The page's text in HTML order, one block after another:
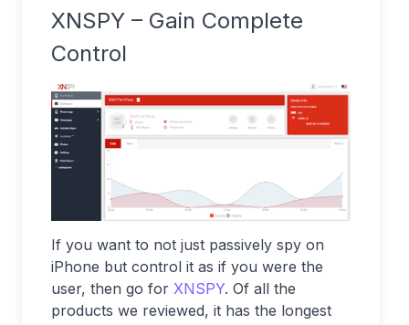
XNSPY – Gain Complete
Control
If you want to not just passively spy on
iPhone but control it as if you were the
user, then go for XNSPY. Of all the
products we reviewed, it has the longest